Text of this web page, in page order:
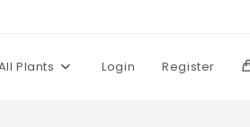
Plants Login Register